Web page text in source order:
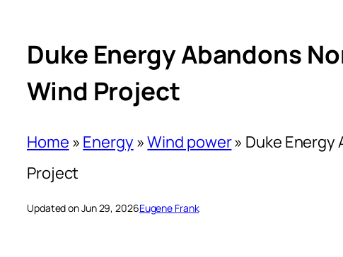
Duke Energy Abandons
Wind Project
Home » Energy »Wind power» Duke Energy
Project
Updated on Jun 29, 2026Eugene Frank